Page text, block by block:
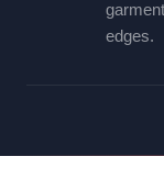
edges.